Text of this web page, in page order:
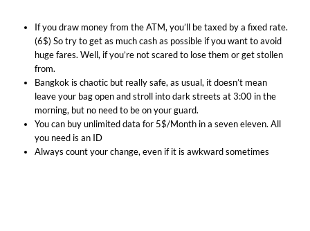
If you draw money from the ATM, you’ll be taxed by a fixed rate.
(6$) So try to get as much cash as possible if you want to avoid
huge fares. Well, if you’re not scared to lose them or get stollen
from.
Bangkok is chaotic but really safe, as usual, it doesn’t mean
leave your bag open and stroll into dark streets at 3:00 in the
morning, but no need to be on your guard.
You can buy unlimited data for 5$/Month in a seven eleven. All
you need is an ID
Always count your change, even if it is awkward sometimes